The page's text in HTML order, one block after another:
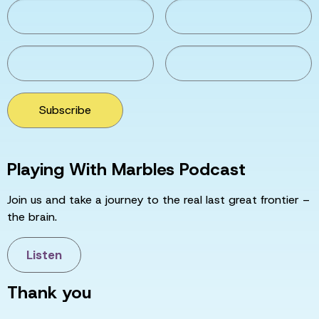
Subscribe
Playing With Marbles Podcast
Join us and take a journey to the real last great frontier –
the brain.
Listen
Thank you